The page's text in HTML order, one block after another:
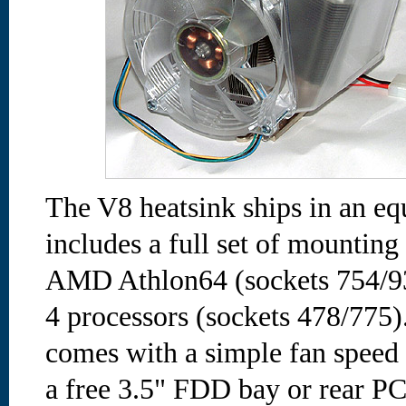
The V8 heatsink ships in an
includes a full set of
AMD Athlon64 (sockets 754/
4 processors (sockets 478/
comes with a simple fan
a free 3.5" FDD bay or rear